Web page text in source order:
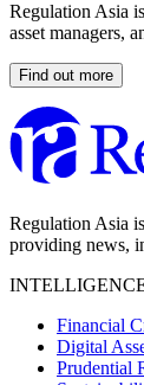
Regulation Asia
asset managers,
Find out more
Regulation Asia
providing news,
Financial
Digital
Prudential